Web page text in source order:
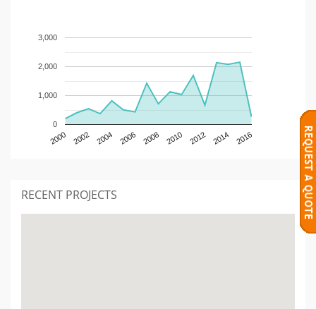
2000 2002 2004 2006 2008 2010 2012 2014 2016
0
1,000
2,000
3,000
RECENT PROJECTS